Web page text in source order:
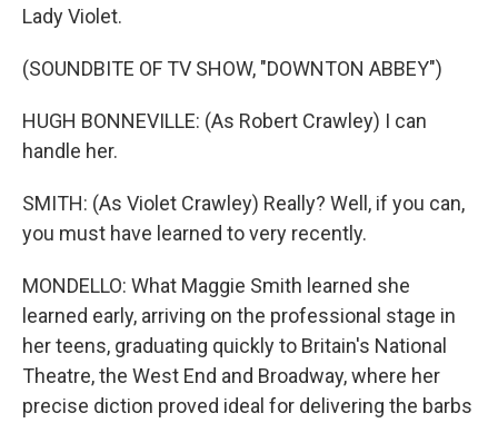
Lady Violet.
(SOUNDBITE OF TV SHOW, "DOWNTON ABBEY")
HUGH BONNEVILLE: (As Robert Crawley) I can
handle her.
SMITH: (As Violet Crawley) Really? Well, if you can,
you must have learned to very recently.
MONDELLO: What Maggie Smith learned she
learned early, arriving on the professional stage in
her teens, graduating quickly to Britain's National
Theatre, the West End and Broadway, where her
precise diction proved ideal for delivering the barbs